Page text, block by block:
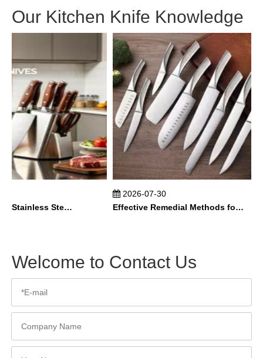
Our Kitchen Knife Knowledge
How To Maintain Stainless Steel Kitchen Knives？
2026-07-30
Effective Remedial Methods for Rusted Kitchen Knives
Welcome to Contact Us